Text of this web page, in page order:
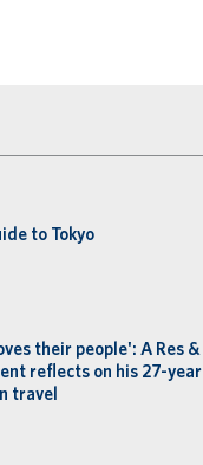
to Tokyo
their people': A Res &
reflects on his 27-year
travel